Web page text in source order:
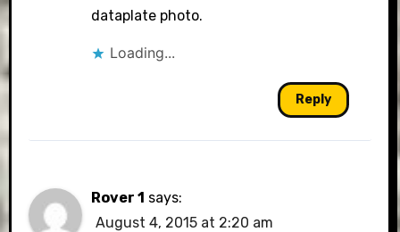
dataplate photo.
Loading...
Reply
Rover 1 says:
August 4, 2015 at 2:20 am